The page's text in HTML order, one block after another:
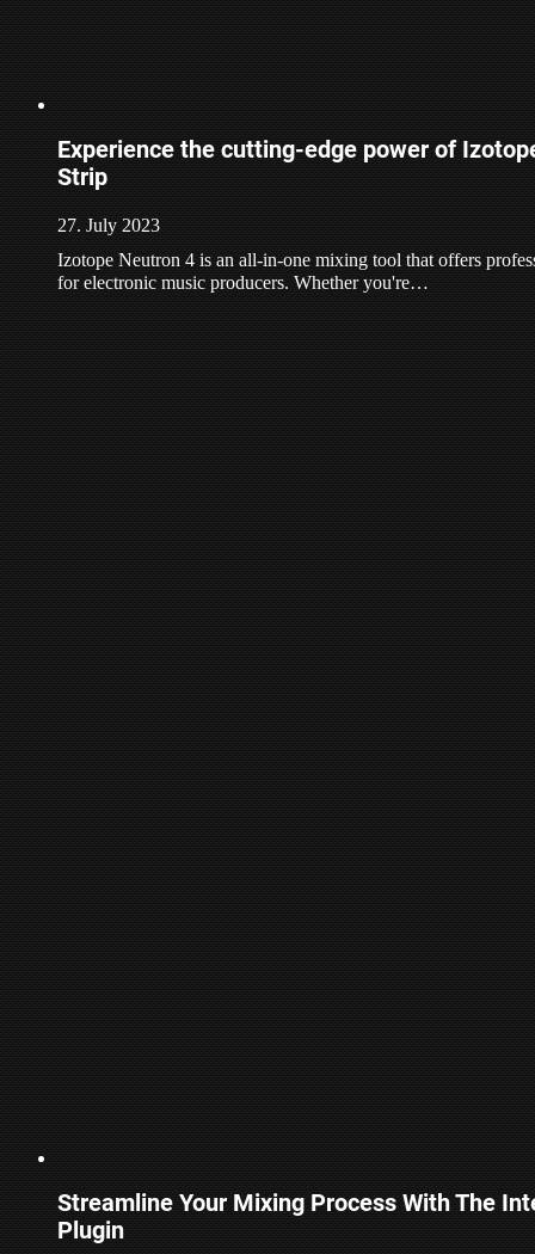
Experience the cutting-edge power of
Strip
27. July 2023
Izotope Neutron 4 is an all-in-one mixing tool that offers
for electronic music producers. Whether you're…
Streamline Your Mixing Process With The
Plugin